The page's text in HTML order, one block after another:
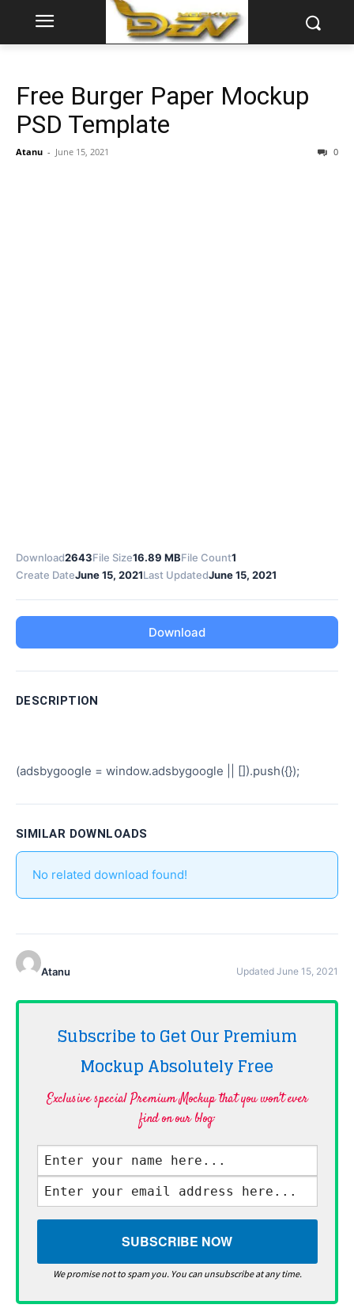
Free Burger Paper Mockup
PSD Template
Atanu - June 15, 2021 0
Download2643File Size16.89 MBFile Count1
Create DateJune 15, 2021Last UpdatedJune 15, 2021
Download
DESCRIPTION
(adsbygoogle = window.adsbygoogle || []).push({});
SIMILAR DOWNLOADS
No related download found!
Atanu Updated June 15, 2021
Subscribe to Get Our Premium
Mockup AbsolutelyFree
Exclusive special Premium Mockup that you won't ever
find on our blog·
We promise not to spam you. You can unsubscribe at any time.